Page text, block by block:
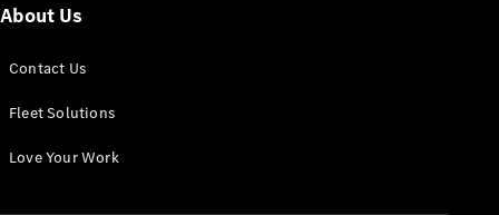
Panel
Configurator
About Us
Contact Us
Fleet Solutions
Love Your Work